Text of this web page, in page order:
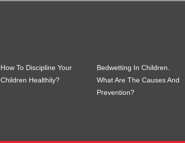
How To Discipline Your
Children Healthily?
Bedwetting In Children.
What Are The Causes And
Prevention?